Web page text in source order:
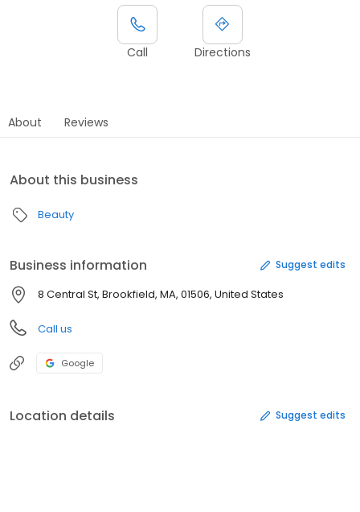
Call Directions
About Reviews
About this business
Beauty
Business information Suggest edits
8 Central St, Brookfield, MA, 01506, United States
Call us
Google
Location details Suggest edits